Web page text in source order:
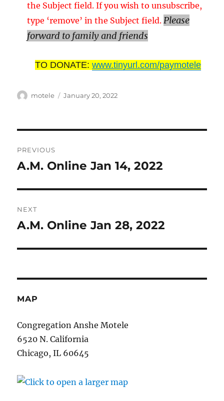
the Subject field. If you wish to unsubscribe,
type ‘remove’ in the Subject field.Please
forward to family and friends
TO DONATE: www.tinyurl.com/paymotele
Author
motele
Posted
January 20, 2022
navigation
PREVIOUS
Previous
A.M. Online Jan 14, 2022
NEXT
Next
A.M. Online Jan 28, 2022
MAP
Congregation Anshe Motele
6520 N. California
Chicago, IL 60645